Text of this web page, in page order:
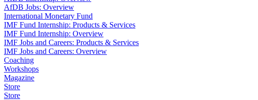
AfDB Jobs: Overview
International Monetary Fund
IMF Fund Internship: Products & Services
IMF Fund Internship: Overview
IMF Jobs and Careers: Products & Services
IMF Jobs and Careers: Overview
Coaching
Workshops
Magazine
Store
Store